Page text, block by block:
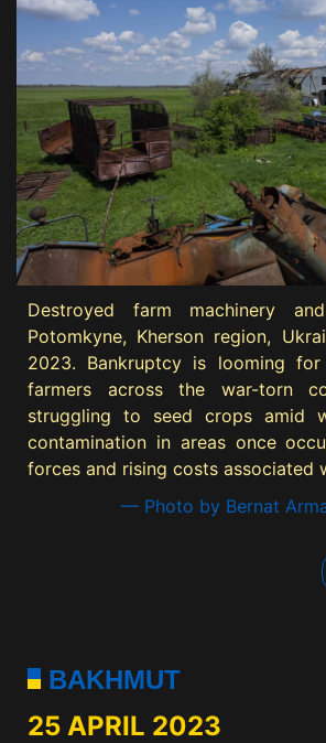
Destroyed farm machinery
Potomkyne, Kherson region,
2023. Bankruptcy is looming for
farmers across the war-torn
struggling to seed crops amid
contamination in areas once
forces and rising costs associated
— Photo by Bernat
BAKHMUT
25 APRIL 2023